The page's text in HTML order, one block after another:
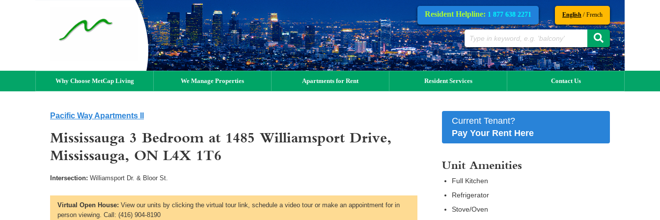
Resident Helpline: 1 877 638 2271 English / French
Why Choose MetCap Living We Manage Properties Apartments for Rent Resident Services Contact Us
Pacific Way Apartments II
Mississauga 3 Bedroom at 1485 Williamsport Drive,
Mississauga, ON L4X 1T6
Intersection: Williamsport Dr. & Bloor St.
Virtual Open House: View our units by clicking the virtual tour link, schedule a video tour or make an appointment for in
person viewing. Call: (416) 904-8190
Current Tenant?
Pay Your Rent Here
Unit Amenities
Full Kitchen
Refrigerator
Stove/Oven